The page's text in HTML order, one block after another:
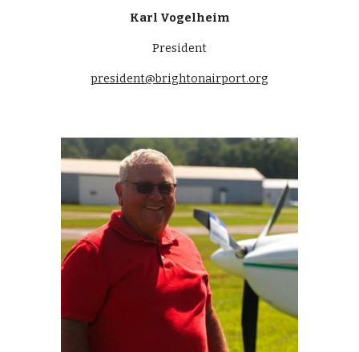
Karl Vogelheim
President
president@brightonairport.org